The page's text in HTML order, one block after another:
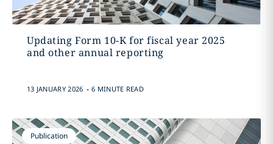
Updating Form 10-K for fiscal year 2025
and other annual reporting
13 JANUARY 2026 . 6 MINUTE READ
Publication